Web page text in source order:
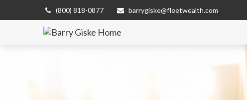
(800) 818-0877 barrygiske@fleetwealth.com